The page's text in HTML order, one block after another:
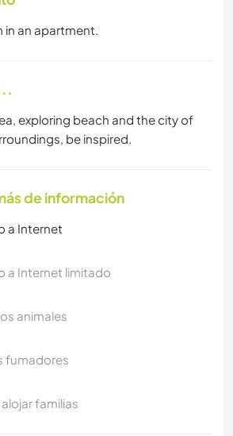
in an apartment.
exploring beach and the city of
be inspired.
de información
a Internet
a Internet limitado
animales
fumadores
familias